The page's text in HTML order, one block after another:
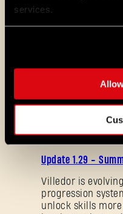
services.
PATCH
08/03/2026
Update 1.29 -
Villedor is
progression
unlock skills